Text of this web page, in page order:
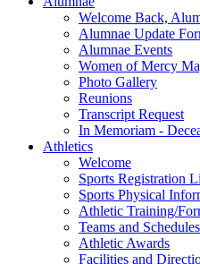
Welcome Back,
Alumnae Update
Alumnae Events
Women of Mercy
Photo Gallery
Reunions
Transcript Request
In Memoriam -
Athletics
Welcome
Sports Registration
Sports Physical
Athletic Training/
Teams and Schedules
Athletic Awards
Facilities and